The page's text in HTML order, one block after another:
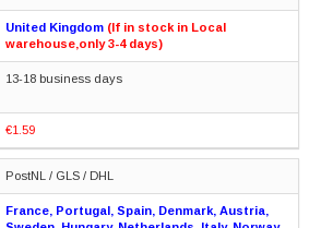
United Kingdom (If in stock in Local
warehouse,only 3-4 days)
13-18 business days
€1.59
PostNL / GLS / DHL
France, Portugal, Spain, Denmark, Austria,